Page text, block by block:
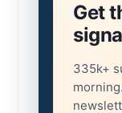
Get
335k+